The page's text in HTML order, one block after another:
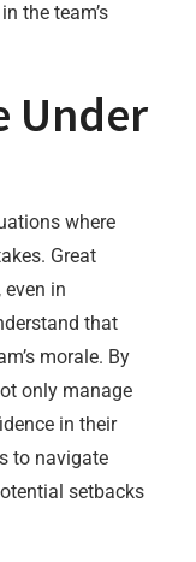
the team’s
Under
where
Great
in
that
morale. By
only manage
in their
to navigate
setbacks